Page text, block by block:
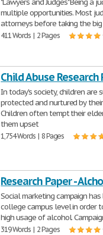
"Lawyers and Judges" Being a
multiple opportunities. Most
attorneys before taking the
411 Words | 2 Pages
Child Abuse Research
In today's society, children are
protected and nurtured by
Children often tempt their
them upset
1,754 Words | 8 Pages
Research Paper -
Social marketing campaign
college campus level in order
high usage of alcohol.
319 Words | 2 Pages